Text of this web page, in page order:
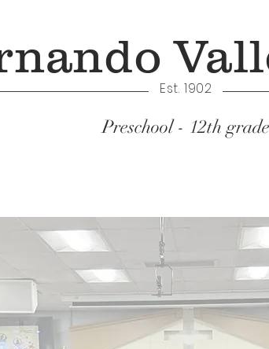
Est. 1902
Preschool - 12th grade